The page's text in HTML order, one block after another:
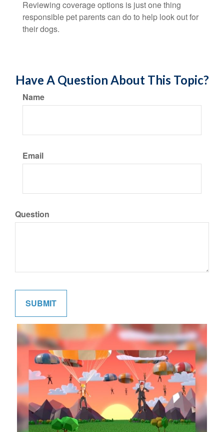
Reviewing coverage options is just one thing
responsible pet parents can do to help look out for
their dogs.
Have A Question About This Topic?
Name
Email
Question